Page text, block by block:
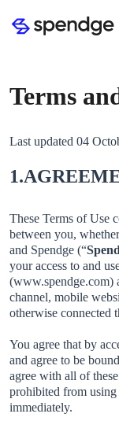
Terms
Last updated 04
These Terms of Use
between you,
and Spendge (“
your access to and
(www.spendge.com)
channel, mobile
otherwise connected
You agree that by
and agree to be
agree with all of
prohibited from using
immediately.